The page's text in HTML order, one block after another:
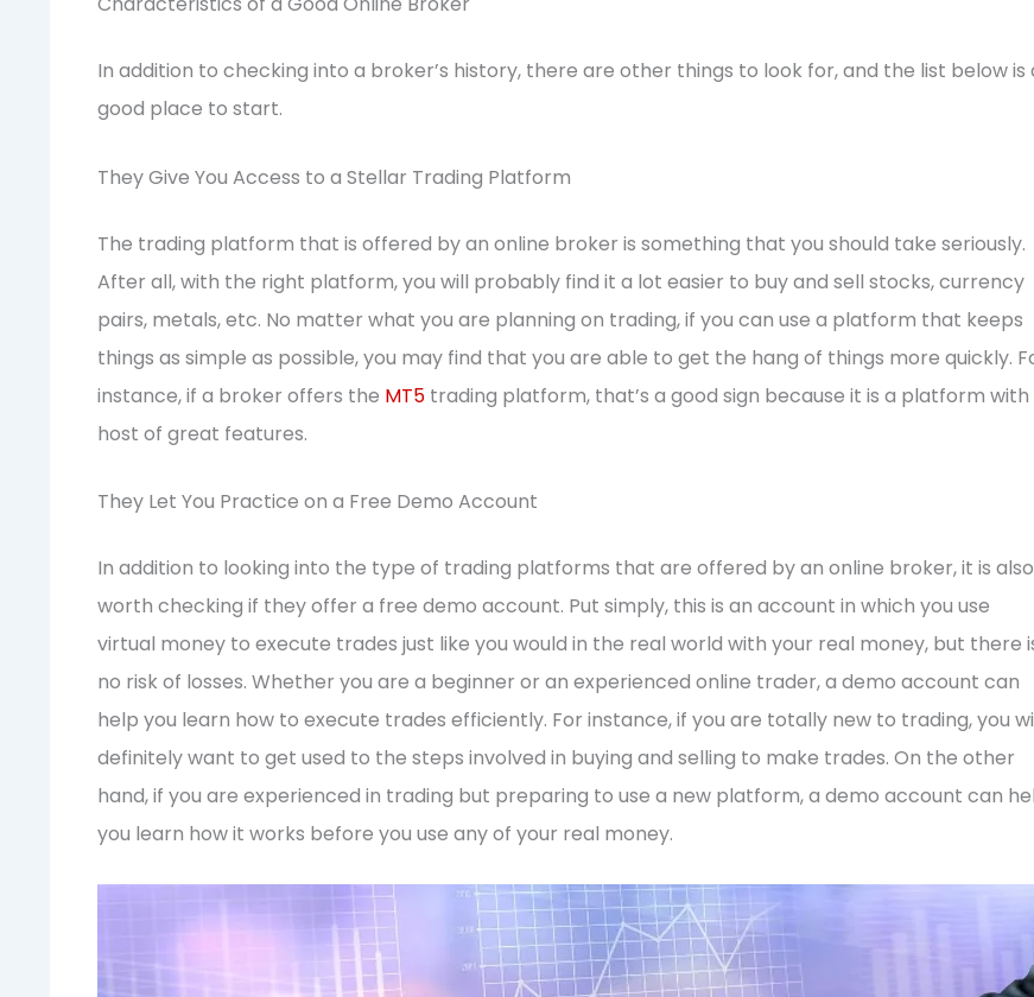
In addition to checking into a broker’s history, there are other things to look for, and the list below is
good place to start.
They Give You Access to a Stellar Trading Platform
The trading platform that is offered by an online broker is something that you should take seriously.
After all, with the right platform, you will probably find it a lot easier to buy and sell stocks, currency
pairs, metals, etc. No matter what you are planning on trading, if you can use a platform that keeps
things as simple as possible, you may find that you are able to get the hang of things more quickly.
instance, if a broker offers the MT5 trading platform, that’s a good sign because it is a platform with
host of great features.
They Let You Practice on a Free Demo Account
In addition to looking into the type of trading platforms that are offered by an online broker, it is also
worth checking if they offer a free demo account. Put simply, this is an account in which you use
virtual money to execute trades just like you would in the real world with your real money, but there
no risk of losses. Whether you are a beginner or an experienced online trader, a demo account can
help you learn how to execute trades efficiently. For instance, if you are totally new to trading, you
definitely want to get used to the steps involved in buying and selling to make trades. On the other
hand, if you are experienced in trading but preparing to use a new platform, a demo account can
you learn how it works before you use any of your real money.